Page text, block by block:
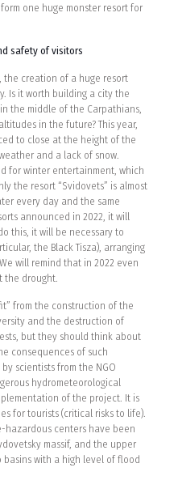
one huge monster resort for
safety of visitors
the creation of a huge resort
Is it worth building a city the
the middle of the Carpathians,
in the future? This year,
to close at the height of the
and a lack of snow.
for winter entertainment, which
the resort “Svidovets” is almost
every day and the same
announced in 2022, it will
this, it will be necessary to
the Black Tisza), arranging
will remind that in 2022 even
drought.
from the construction of the
and the destruction of
but they should think about
consequences of such
scientists from the NGO
hydrometeorological
of the project. It is
for tourists (critical risks to life).
hazardous centers have been
massif, and the upper
basins with a high level of flood